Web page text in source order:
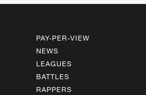
PAY-PER-VIEW
NEWS
LEAGUES
BATTLES
RAPPERS